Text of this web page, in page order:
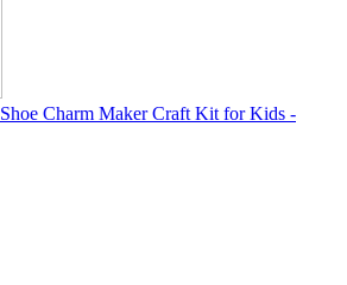
Charm Maker Craft Kit for Kids -